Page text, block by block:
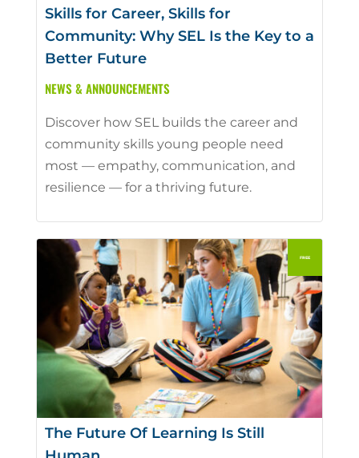
Skills for Career, Skills for
Community: Why SEL Is the Key to a
Better Future
NEWS & ANNOUNCEMENTS
Discover how SEL builds the career and
community skills young people need
most — empathy, communication, and
resilience — for a thriving future.
The Future Of Learning Is Still